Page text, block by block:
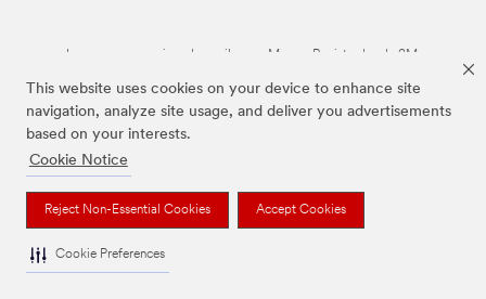
This website uses cookies on your device to enhance site
navigation, analyze site usage, and deliver you advertisements
based on your interests.
Cookie Notice
Reject Non-Essential Cookies Accept Cookies
Cookie Preferences
Las marcas mencionadas arriba son Marcas Registradas de 3M.